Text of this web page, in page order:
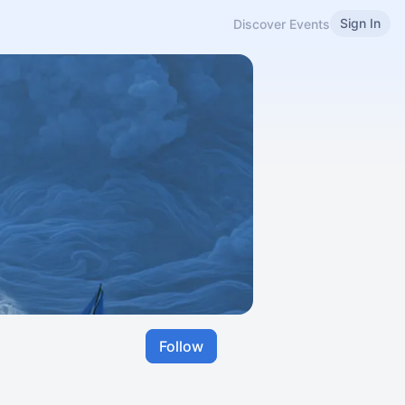
Discover Events Sign In
Follow